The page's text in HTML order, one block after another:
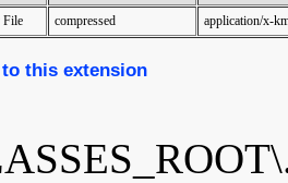
compressed application/x-
this extension